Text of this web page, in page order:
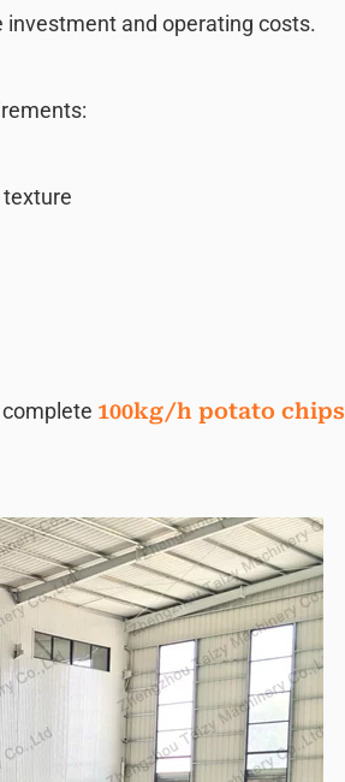
and operating costs.
100kg/h potato chips